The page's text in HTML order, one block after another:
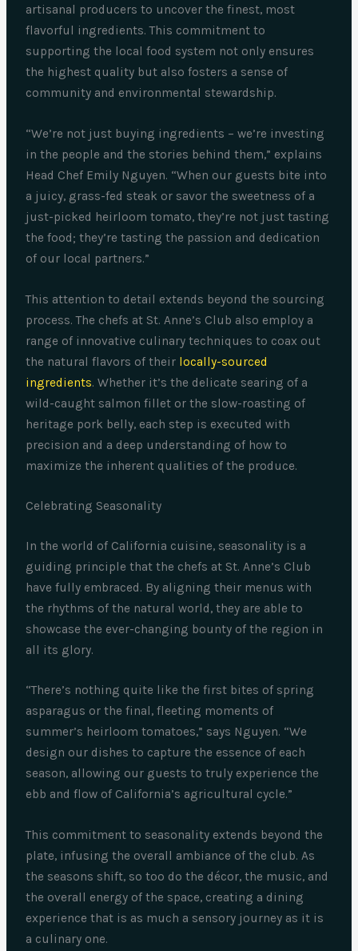
artisanal producers to uncover the finest, most
flavorful ingredients. This commitment to
supporting the local food system not only ensures
the highest quality but also fosters a sense of
community and environmental stewardship.
“We’re not just buying ingredients – we’re investing
in the people and the stories behind them,” explains
Head Chef Emily Nguyen. “When our guests bite into
a juicy, grass-fed steak or savor the sweetness of a
just-picked heirloom tomato, they’re not just tasting
the food; they’re tasting the passion and dedication
of our local partners.”
This attention to detail extends beyond the sourcing
process. The chefs at St. Anne’s Club also employ a
range of innovative culinary techniques to coax out
the natural flavors of their locally-sourced
ingredients. Whether it’s the delicate searing of a
wild-caught salmon fillet or the slow-roasting of
heritage pork belly, each step is executed with
precision and a deep understanding of how to
maximize the inherent qualities of the produce.
Celebrating Seasonality
In the world of California cuisine, seasonality is a
guiding principle that the chefs at St. Anne’s Club
have fully embraced. By aligning their menus with
the rhythms of the natural world, they are able to
showcase the ever-changing bounty of the region in
all its glory.
“There’s nothing quite like the first bites of spring
asparagus or the final, fleeting moments of
summer’s heirloom tomatoes,” says Nguyen. “We
design our dishes to capture the essence of each
season, allowing our guests to truly experience the
ebb and flow of California’s agricultural cycle.”
This commitment to seasonality extends beyond the
plate, infusing the overall ambiance of the club. As
the seasons shift, so too do the décor, the music, and
the overall energy of the space, creating a dining
experience that is as much a sensory journey as it is
a culinary one.